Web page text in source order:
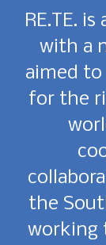
RE.TE.
with a
aimed
for the
the
working